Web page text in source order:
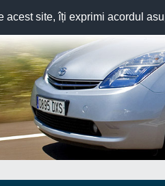
site, îți exprimi acordul